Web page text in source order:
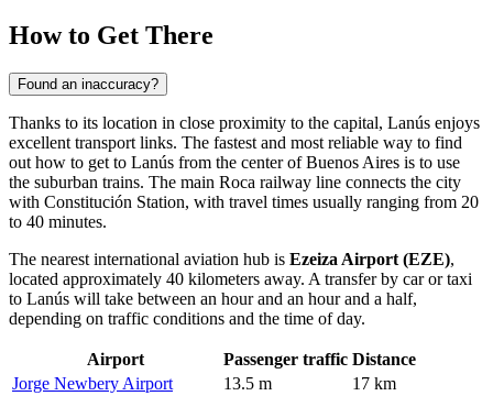
How to Get There
Found an inaccuracy?
Thanks to its location in close proximity to the capital, Lanús enjoys
excellent transport links. The fastest and most reliable way to find
out how to get to Lanús from the center of Buenos Aires is to use
the suburban trains. The main Roca railway line connects the city
with Constitución Station, with travel times usually ranging from 20
to 40 minutes.
The nearest international aviation hub is Ezeiza Airport (EZE),
located approximately 40 kilometers away. A transfer by car or taxi
to Lanús will take between an hour and an hour and a half,
depending on traffic conditions and the time of day.
Airport Passenger traffic Distance
Jorge Newbery Airport
13.5 m
17 km